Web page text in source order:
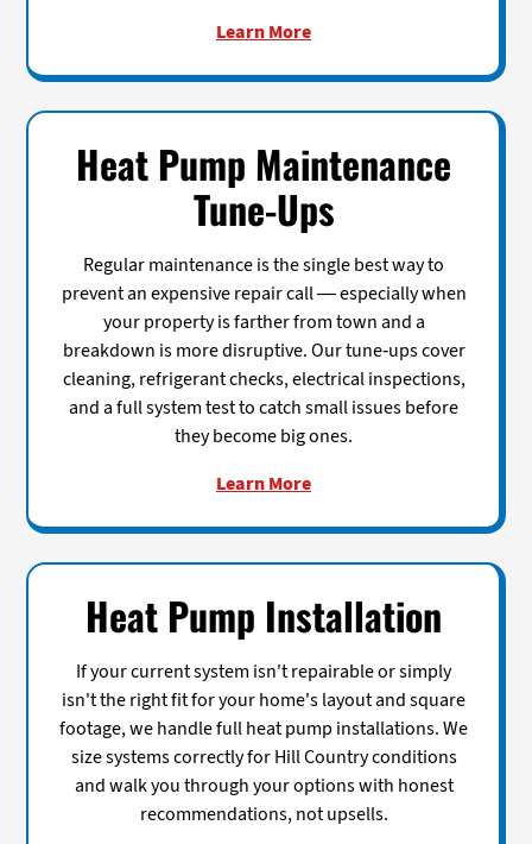
Learn More
Heat Pump Maintenance
Tune-Ups
Regular maintenance is the single best way to
prevent an expensive repair call — especially when
your property is farther from town and a
breakdown is more disruptive. Our tune-ups cover
cleaning, refrigerant checks, electrical inspections,
and a full system test to catch small issues before
they become big ones.
Learn More
Heat Pump Installation
If your current system isn't repairable or simply
isn't the right fit for your home's layout and square
footage, we handle full heat pump installations. We
size systems correctly for Hill Country conditions
and walk you through your options with honest
recommendations, not upsells.